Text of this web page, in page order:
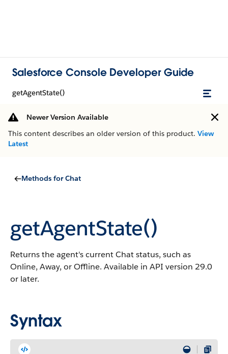
Salesforce Console Developer Guide
getAgentState()
Newer Version Available
This content describes an older version of this product. View
Latest
Methods for Chat
getAgentState()
Returns the agent's current Chat status, such as
Online, Away, or Offline. Available in API version 29.0
or later.
Syntax